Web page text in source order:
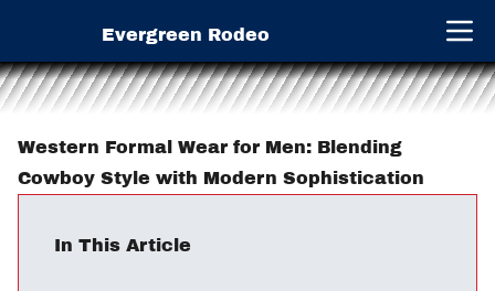
Evergreen Rodeo Open
Western Formal Wear for Men: Blending
Cowboy Style with Modern Sophistication
In This Article